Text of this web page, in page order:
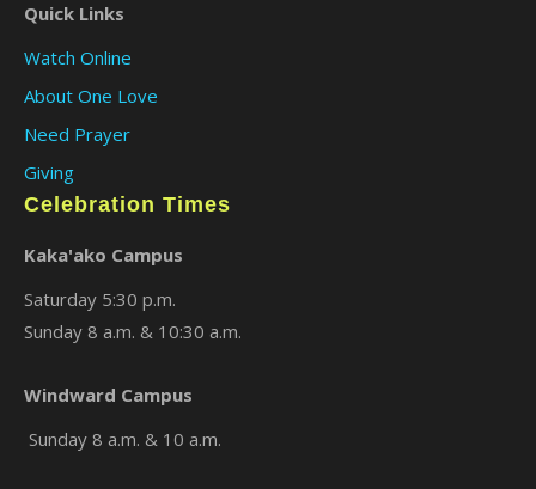
Quick Links
Watch Online
About One Love
Need Prayer
Giving
Celebration Times
Kaka'ako Campus
Saturday 5:30 p.m.
Sunday 8 a.m. & 10:30 a.m.
Windward Campus
Sunday 8 a.m. & 10 a.m.